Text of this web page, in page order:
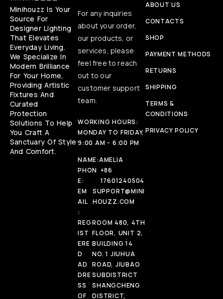
Minihouzz Is Your
Source For
Designer Lighting
That Elevates
Everyday Living.
We Specialize In
Modern Brilliance
For Your Home,
Providing Artistic
Fixtures And
Curated
Protection
Solutions To Help
You Craft A
Sanctuary Of Style
And Comfort.
For any inquiries
about your order,
our products, or
services, please
feel free to reach
out to our
customer support
team.
WORKING HOURS:
MONDAY TO FRIDAY,
9:00 AM - 6:00 PM
NAME:AMELIA
PHON
E:
+86
17601240504
EM
AIL
:
SUPPORT@MINI
HOUZZ.COM
REG
IST
ERE
D
AD
DRE
SS
OF
ROOM 480, 4TH
FLOOR, UNIT 2,
BUILDING 14
NO. 1 JIUHUA
ROAD, JIUBAO
SUBDISTRICT
SHANGCHENG
DISTRICT,
ABOUT US
CONTACTS
SHOP
PAYMENT METHODS
RETURNS
SHIPPING
TERMS &
CONDITIONS
PRIVACY POLICY